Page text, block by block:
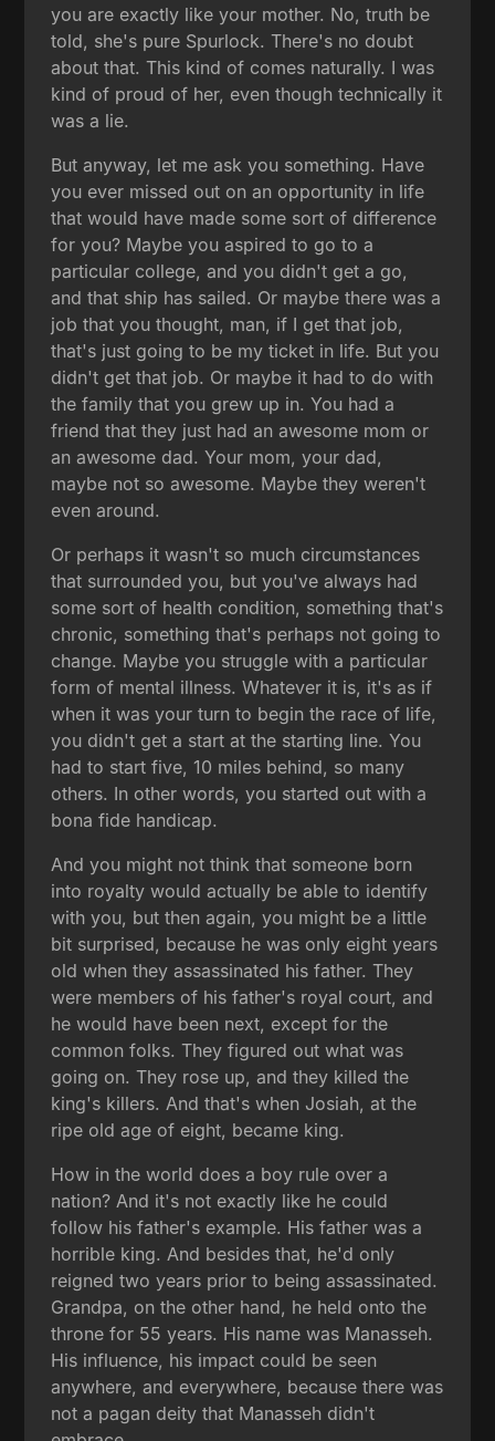
you are exactly like your mother. No, truth be
told, she's pure Spurlock. There's no doubt
about that. This kind of comes naturally. I was
kind of proud of her, even though technically it
was a lie.
But anyway, let me ask you something. Have
you ever missed out on an opportunity in life
that would have made some sort of difference
for you? Maybe you aspired to go to a
particular college, and you didn't get a go,
and that ship has sailed. Or maybe there was a
job that you thought, man, if I get that job,
that's just going to be my ticket in life. But you
didn't get that job. Or maybe it had to do with
the family that you grew up in. You had a
friend that they just had an awesome mom or
an awesome dad. Your mom, your dad,
maybe not so awesome. Maybe they weren't
even around.
Or perhaps it wasn't so much circumstances
that surrounded you, but you've always had
some sort of health condition, something that's
chronic, something that's perhaps not going to
change. Maybe you struggle with a particular
form of mental illness. Whatever it is, it's as if
when it was your turn to begin the race of life,
you didn't get a start at the starting line. You
had to start five, 10 miles behind, so many
others. In other words, you started out with a
bona fide handicap.
And you might not think that someone born
into royalty would actually be able to identify
with you, but then again, you might be a little
bit surprised, because he was only eight years
old when they assassinated his father. They
were members of his father's royal court, and
he would have been next, except for the
common folks. They figured out what was
going on. They rose up, and they killed the
king's killers. And that's when Josiah, at the
ripe old age of eight, became king.
How in the world does a boy rule over a
nation? And it's not exactly like he could
follow his father's example. His father was a
horrible king. And besides that, he'd only
reigned two years prior to being assassinated.
Grandpa, on the other hand, he held onto the
throne for 55 years. His name was Manasseh.
His influence, his impact could be seen
anywhere, and everywhere, because there was
not a pagan deity that Manasseh didn't